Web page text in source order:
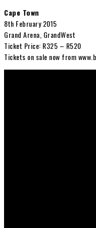
Cape Town
8th February 2015
Grand Arena, GrandWest
Ticket Price: R325 – R520
Tickets on sale now from